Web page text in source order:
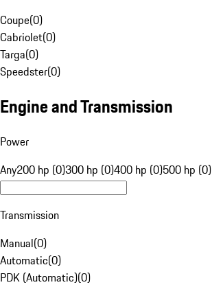
Coupe(0)
Cabriolet(0)
Targa(0)
Speedster(0)
Engine and Transmission
Power
Any200 hp (0)300 hp (0)400 hp (0)500 hp (0)
Transmission
Manual(0)
Automatic(0)
PDK (Automatic)(0)